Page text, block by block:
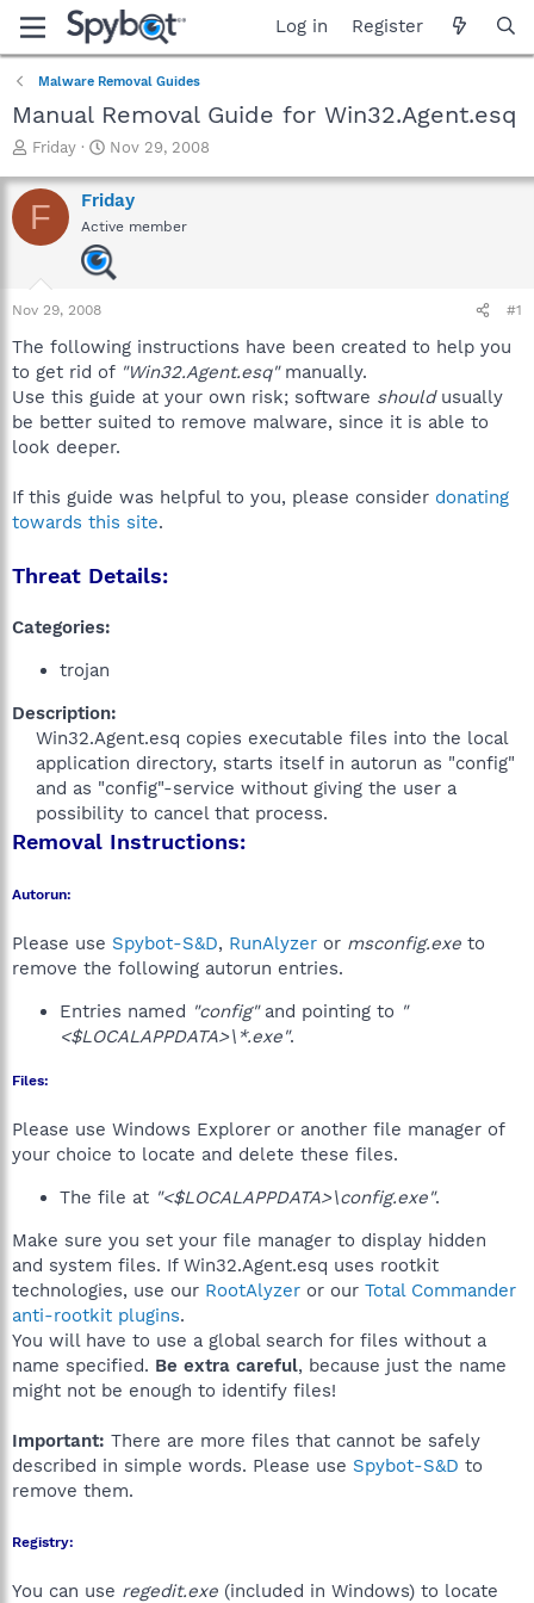
Log in Register
Malware Removal Guides
Manual Removal Guide for Win32.Agent.esq
T
r
e
a
a
r
e
r
Friday
S
a
r
t
d
a
Nov 29, 2008
F Friday
Active member
Nov 29, 2008 #1
The following instructions have been created to help you
to get rid of "Win32.Agent.esq"manually.
Use this guide at your own risk; software shouldusually
be better suited to remove malware, since it is able to
look deeper.
If this guide was helpful to you, please consider donating
towards this site.
Threat Details:
Categories:
trojan
Description:
Win32.Agent.esq copies executable files into the local
application directory, starts itself in autorun as "config"
and as "config"-service without giving the user a
possibility to cancel that process.​
Removal Instructions:
Autorun:
Please use Spybot-S&D, RunAlyzer or msconfig.exe to
remove the following autorun entries.
Entries named "config"and pointing to "
<$LOCALAPPDATA>\*.exe".
Files:
Please use Windows Explorer or another file manager of
your choice to locate and delete these files.
The file at "<$LOCALAPPDATA>\config.exe".
Make sure you set your file manager to display hidden
and system files. If Win32.Agent.esq uses rootkit
technologies, use our RootAlyzer or our Total Commander
anti-rootkit plugins.
You will have to use a global search for files without a
name specified. Be extra careful, because just the name
might not be enough to identify files!
Important: There are more files that cannot be safely
described in simple words. Please use Spybot-S&D to
remove them.
Registry:
You can use regedit.exe (included in Windows) to locate